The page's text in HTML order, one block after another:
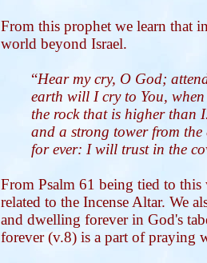
From this prophet we learn that
world beyond Israel.
“Hear my cry, O God;
earth will I cry to You,
the rock that is higher than
and a strong tower from
for ever: I will trust in the
From Psalm 61 being tied to
related to the Incense Altar. We
and dwelling forever in God's
forever (v.8) is a part of praying